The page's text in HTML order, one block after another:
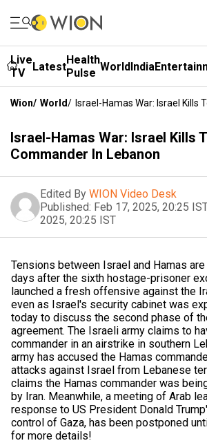
Live
TV
LatestHealth
Pulse WorldIndia
Wion/ World/ Israel-Hamas War: Israel Kills
Israel-Hamas War: Israel Kills
Commander In Lebanon
Edited By WION Video Desk
Published: Feb 17, 2025, 20:25
2025, 20:25 IST
Tensions between Israel and Hamas
days after the sixth hostage-prisoner
launched a fresh offensive against the
even as Israel's security cabinet was
today to discuss the second phase of
agreement. The Israeli army claims to
commander in an airstrike in southern
army has accused the Hamas
attacks against Israel from Lebanese
claims the Hamas commander was
by Iran. Meanwhile, a meeting of Arab
response to US President Donald
control of Gaza, has been postponed
for more details!